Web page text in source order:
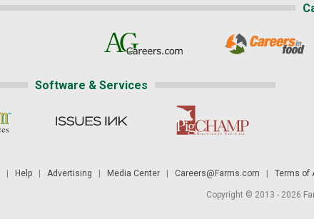
Software & Services
| Help| Advertising | Media Center| Careers@Farms.com | Terms of
Copyright © 2013 - 2026